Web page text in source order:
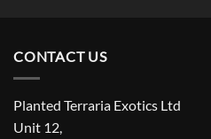
CONTACT US
Planted Terraria Exotics Ltd
Unit 12,